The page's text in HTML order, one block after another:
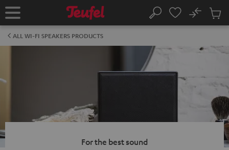
TO
Home Search
No
Cart
ALL WI-FI SPEAKERS PRODUCTS
For the best sound